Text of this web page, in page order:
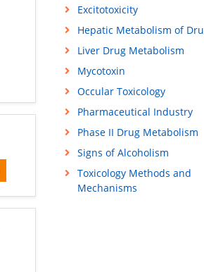
Excitotoxicity
Hepatic Metabolism of
Liver Drug Metabolism
Mycotoxin
Occular Toxicology
Pharmaceutical Industry
Phase II Drug Metabolism
Signs of Alcoholism
Toxicology Methods and
Mechanisms